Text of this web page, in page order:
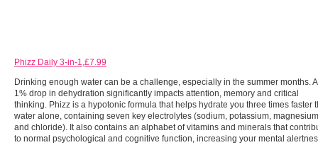
Phizz Daily 3-in-1,£7.99
Drinking enough water can be a challenge, especially in the summer months. A
1% drop in dehydration significantly impacts attention, memory and critical
thinking. Phizz is a hypotonic formula that helps hydrate you three times faster
water alone, containing seven key electrolytes (sodium, potassium, magnesium
and chloride). It also contains an alphabet of vitamins and minerals that
to normal psychological and cognitive function, increasing your mental